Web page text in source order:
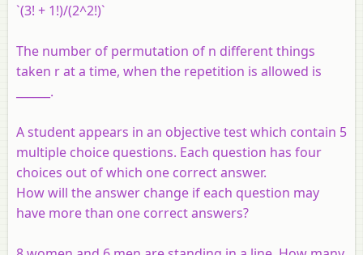
`(3! + 1!)/(2^2!)`
The number of permutation of n different things
taken r at a time, when the repetition is allowed is
______.
A student appears in an objective test which contain 5
multiple choice questions. Each question has four
choices out of which one correct answer.
How will the answer change if each question may
have more than one correct answers?